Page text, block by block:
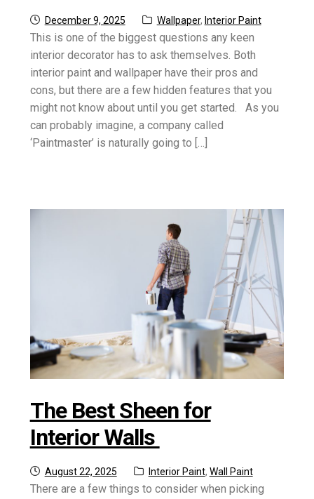
Posted
on
December 9, 2025 Categories:
Wallpaper, Interior Paint
This is one of the biggest questions any keen
interior decorator has to ask themselves. Both
interior paint and wallpaper have their pros and
cons, but there are a few hidden features that you
might not know about until you get started. As you
can probably imagine, a company called
‘Paintmaster’ is naturally going to […]
The Best Sheen for
Interior Walls
Posted
on
August 22, 2025 Categories:
Interior Paint, Wall Paint
There are a few things to consider when picking